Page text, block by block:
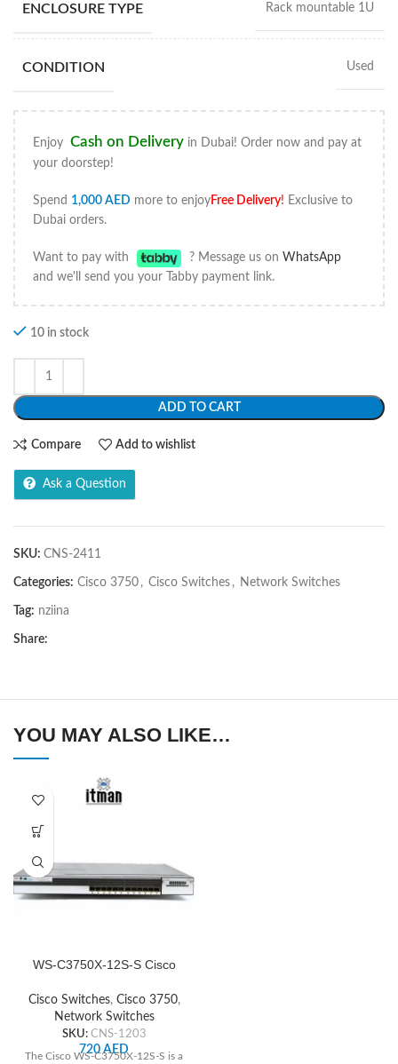
ENCLOSURE TYPE Rack mountable 1U
CONDITION Used
Enjoy Cash on Delivery in Dubai! Order now and pay at
your doorstep!
Spend 1,000 AED more to enjoyFree Delivery! Exclusive to
Dubai orders.
Want to pay with ? Message us on WhatsApp
and we'll send you your Tabby payment link.
10 in stock
ADD TO CART
Compare Add to wishlist
Ask a Question
SKU: CNS-2411
Categories: Cisco 3750 , Cisco Switches , Network Switches
Tag: nziina
Share:
YOU MAY ALSO LIKE…
WS-C3750X-12S-S Cisco
Cisco Switches, Cisco 3750,
Network Switches
SKU: CNS-1203
720AED
The Cisco WS-C3750X-12S-S is a